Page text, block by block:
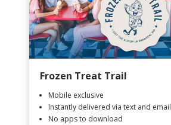
Frozen Treat Trail
Mobile exclusive
Instantly delivered via text and email
No apps to download